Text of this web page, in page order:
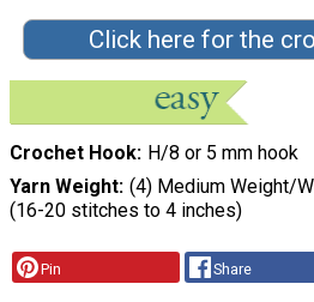
Click here for the
Crochet Hook H/8 or 5 mm hook
Yarn Weight (4) Medium Weight/
(16-20 stitches to 4 inches)
Pin Share